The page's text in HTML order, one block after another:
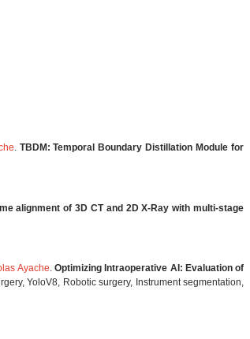
. TBDM: Temporal Boundary Distillation Module for
alignment of 3D CT and 2D X-Ray with multi-stage
Ayache. Optimizing Intraoperative AI: Evaluation of
YoloV8, Robotic surgery, Instrument segmentation,